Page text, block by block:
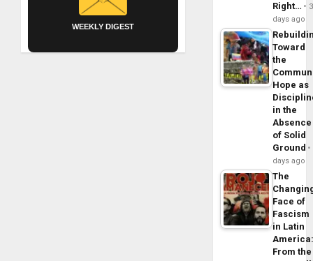
WEEKLY DIGEST
Right…
3
days ago
Toward
the
Hope as
in the
Absence
of Solid
Ground
days ago
The
Face of
Fascism
in Latin
From the